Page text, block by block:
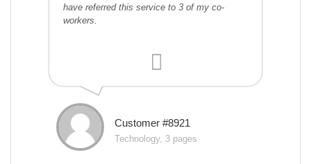
have referred this service to 3 of my co-
workers.
Customer #8921
Technology, 3 pages